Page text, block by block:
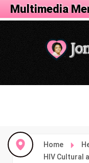
Home
HIV Cultural
Health Menu
Multimedia